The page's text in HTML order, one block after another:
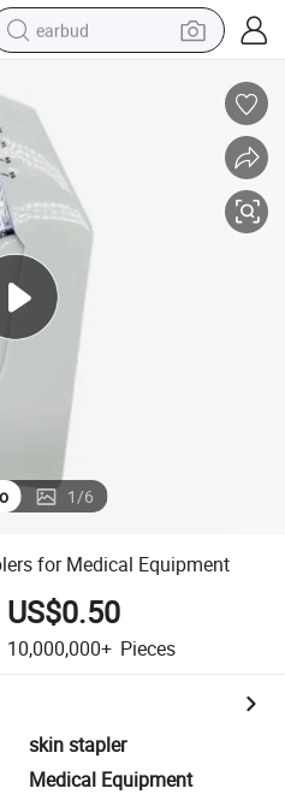
earbud
tshirt
human hair wig
powder
wheel loader
living room sofa
electric bike
1/6
for Medical Equipment
US$0.50
10,000,000+ Pieces
skin stapler
Medical Equipment